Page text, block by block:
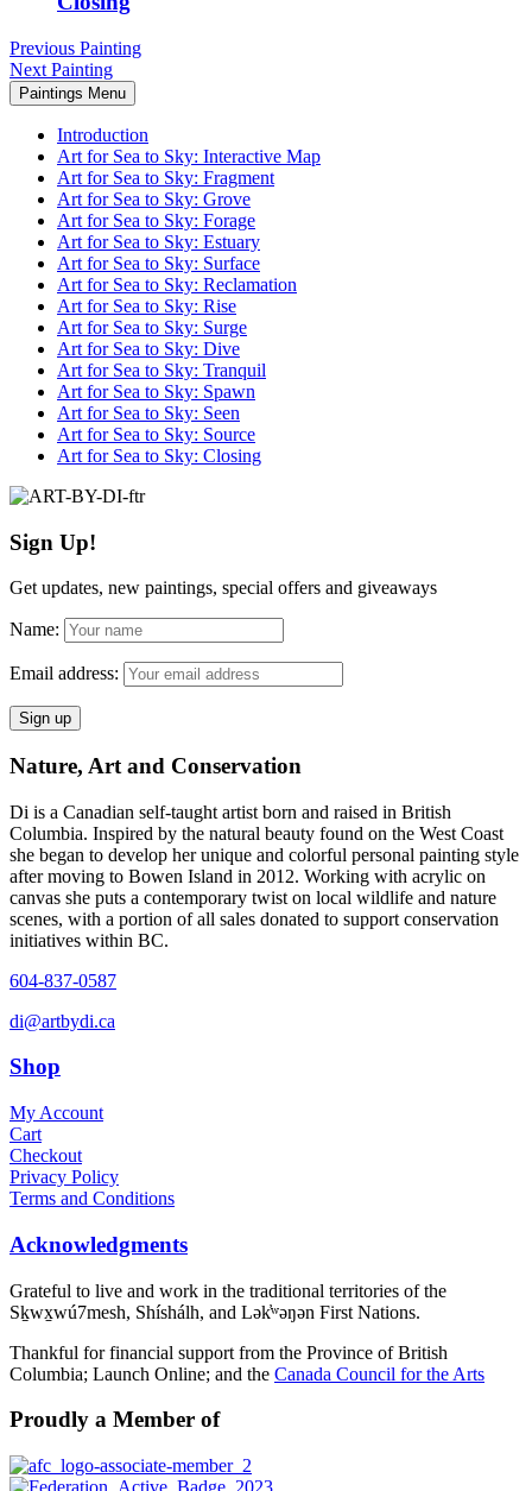
Previous Painting
Next Painting
Paintings Menu
Introduction
Art for Sea to Sky: Interactive Map
Art for Sea to Sky: Fragment
Art for Sea to Sky: Grove
Art for Sea to Sky: Forage
Art for Sea to Sky: Estuary
Art for Sea to Sky: Surface
Art for Sea to Sky: Reclamation
Art for Sea to Sky: Rise
Art for Sea to Sky: Surge
Art for Sea to Sky: Dive
Art for Sea to Sky: Tranquil
Art for Sea to Sky: Spawn
Art for Sea to Sky: Seen
Art for Sea to Sky: Source
Art for Sea to Sky: Closing
Sign Up!
Get updates, new paintings, special offers and giveaways
Name:
Email address:
Nature, Art and Conservation
Di is a Canadian self-taught artist born and raised in British
Columbia. Inspired by the natural beauty found on the West Coast
she began to develop her unique and colorful personal painting style
after moving to Bowen Island in 2012. Working with acrylic on
canvas she puts a contemporary twist on local wildlife and nature
scenes, with a portion of all sales donated to support conservation
initiatives within BC.
604-837-0587
di@artbydi.ca
Shop
My Account
Cart
Checkout
Privacy Policy
Terms and Conditions
Acknowledgments
Grateful to live and work in the traditional territories of the
Sḵwx̱wú7mesh, Shíshálh, and Lək̓ʷəŋən First Nations.
Thankful for financial support from the Province of British
Columbia; Launch Online; and the Canada Council for the Arts
Proudly a Member of